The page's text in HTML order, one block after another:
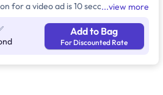
for a video ad is 10 seconds and
in seconds, number of days,
and the timeband to know the cost
view more
Add to Bag
For Discounted Rate